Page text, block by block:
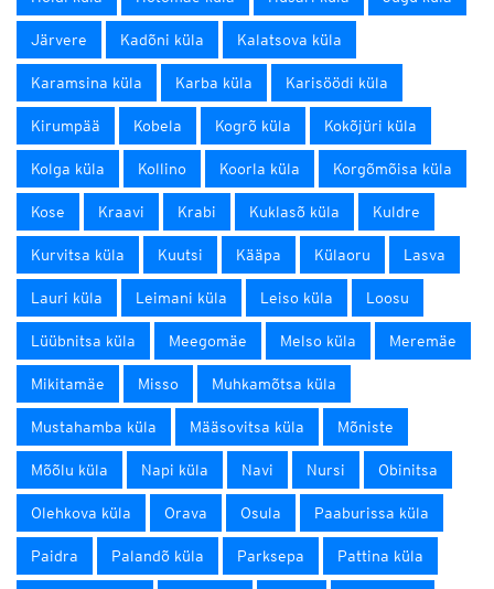
Järvere Kadõni küla Kalatsova küla
Karamsina küla Karba küla Karisöödi küla
Kirumpää Kobela Kogrõ küla Kokõjüri küla
Kolga küla Kollino Koorla küla Korgõmõisa küla
Kose Kraavi Krabi Kuklasõ küla Kuldre
Kurvitsa küla Kuutsi Kääpa Külaoru Lasva
Lauri küla Leimani küla Leiso küla Loosu
Lüübnitsa küla Meegomäe Melso küla Meremäe
Mikitamäe Misso Muhkamõtsa küla
Mustahamba küla Määsovitsa küla Mõniste
Mõõlu küla Napi küla Navi Nursi Obinitsa
Olehkova küla Orava Osula Paaburissa küla
Paidra Palandõ küla Parksepa Pattina küla